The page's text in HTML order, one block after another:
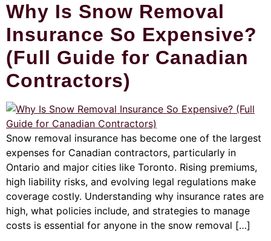
Why Is Snow Removal
Insurance So Expensive?
(Full Guide for Canadian
Contractors)
Snow removal insurance has become one of the largest
expenses for Canadian contractors, particularly in
Ontario and major cities like Toronto. Rising premiums,
high liability risks, and evolving legal regulations make
coverage costly. Understanding why insurance rates are
high, what policies include, and strategies to manage
costs is essential for anyone in the snow removal […]